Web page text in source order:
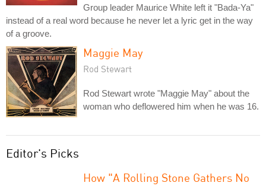
Group leader Maurice White left it "Bada-Ya"
instead of a real word because he never let a lyric get in the way
of a groove.
Maggie May
Rod Stewart
Rod Stewart wrote "Maggie May" about the
woman who deflowered him when he was 16.
Editor's Picks
How "A Rolling Stone Gathers No